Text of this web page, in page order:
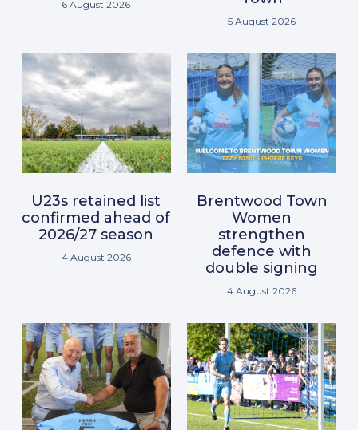
6 August 2026
5 August 2026
U23s retained list
confirmed ahead of
2026/27 season
4 August 2026
Brentwood Town
Women
strengthen
defence with
double signing
4 August 2026